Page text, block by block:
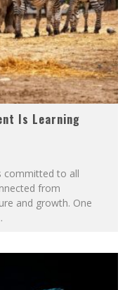
Is Learning
committed to all
from
and growth. One